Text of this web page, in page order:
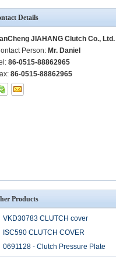
Details
JIAHANG Clutch Co., Ltd.
Person: Mr. Daniel
86-0515-88862965
86-0515-88862965
Products
VKD30783 CLUTCH cover
ISC590 CLUTCH COVER
0691128 - Clutch Pressure Plate